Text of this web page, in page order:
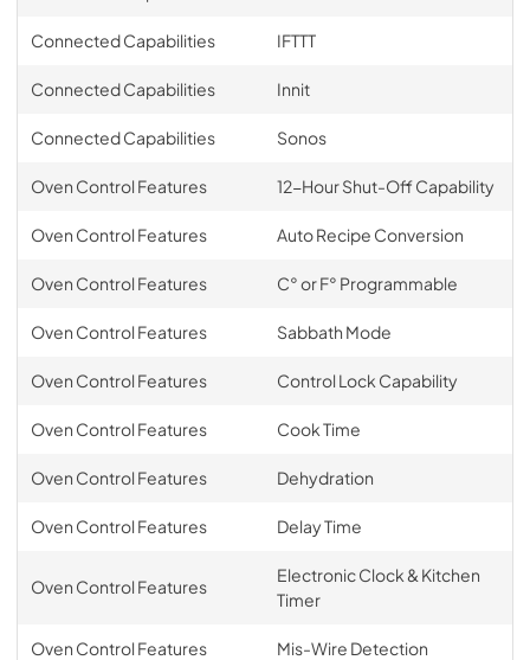
Connected Capabilities IFTTT
Connected Capabilities Innit
Connected Capabilities Sonos
Oven Control Features 12-Hour Shut-Off Capability
Oven Control Features Auto Recipe Conversion
Oven Control Features C° or F° Programmable
Oven Control Features Sabbath Mode
Oven Control Features Control Lock Capability
Oven Control Features Cook Time
Oven Control Features Dehydration
Oven Control Features Delay Time
Oven Control Features
Electronic Clock & Kitchen
Timer
Oven Control Features Mis-Wire Detection